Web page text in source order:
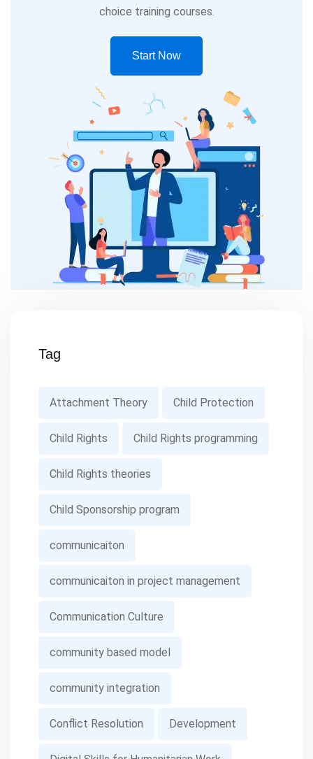
choice training courses.
Start Now
Tag
Attachment Theory Child Protection
Child Rights Child Rights programming
Child Rights theories
Child Sponsorship program
communicaiton
communicaiton in project management
Communication Culture
community based model
community integration
Conflict Resolution Development